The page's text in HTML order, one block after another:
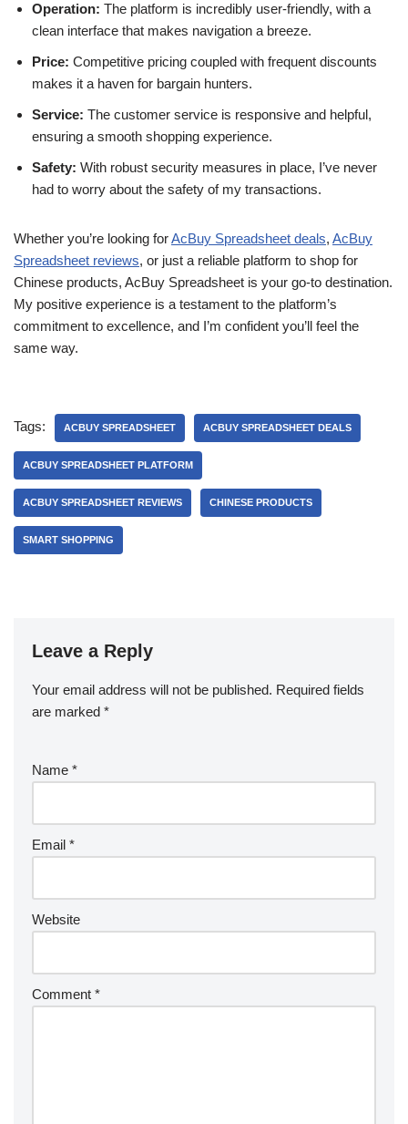
Operation: The platform is incredibly user-friendly, with a
clean interface that makes navigation a breeze.
Price: Competitive pricing coupled with frequent discounts
makes it a haven for bargain hunters.
Service: The customer service is responsive and helpful,
ensuring a smooth shopping experience.
Safety: With robust security measures in place, I’ve never
had to worry about the safety of my transactions.
Whether you’re looking forAcBuy Spreadsheet deals, AcBuy
Spreadsheet reviews, or just a reliable platform to shop for
Chinese products, AcBuy Spreadsheet is your go-to destination.
My positive experience is a testament to the platform’s
commitment to excellence, and I’m confident you’ll feel the
same way.
Tags: ACBUY SPREADSHEET ACBUY SPREADSHEET DEALS
ACBUY SPREADSHEET PLATFORM
ACBUY SPREADSHEET REVIEWS CHINESE PRODUCTS
SMART SHOPPING
Leave a Reply
Your email address will not be published. Required fields
are marked *
Name *
Email *
Website
Comment *